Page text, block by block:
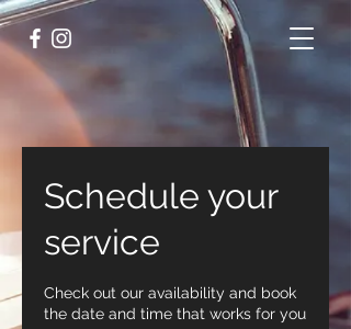
Schedule your
service
Check out our availability and book
the date and time that works for you